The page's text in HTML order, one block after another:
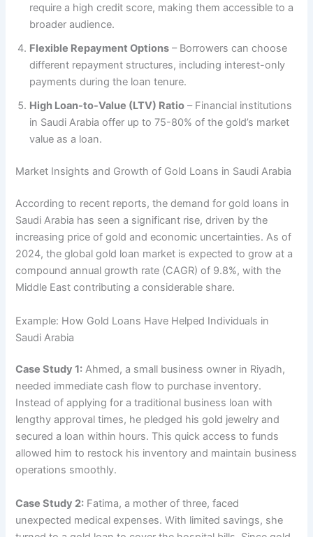
require a high credit score, making them accessible to a
broader audience.
Flexible Repayment Options – Borrowers can choose
different repayment structures, including interest-only
payments during the loan tenure.
High Loan-to-Value (LTV) Ratio – Financial institutions
in Saudi Arabia offer up to 75-80% of the gold’s market
value as a loan.
Market Insights and Growth of Gold Loans in Saudi Arabia
According to recent reports, the demand for gold loans in
Saudi Arabia has seen a significant rise, driven by the
increasing price of gold and economic uncertainties. As of
2024, the global gold loan market is expected to grow at a
compound annual growth rate (CAGR) of 9.8%, with the
Middle East contributing a considerable share.
Example: How Gold Loans Have Helped Individuals in
Saudi Arabia
Case Study 1: Ahmed, a small business owner in Riyadh,
needed immediate cash flow to purchase inventory.
Instead of applying for a traditional business loan with
lengthy approval times, he pledged his gold jewelry and
secured a loan within hours. This quick access to funds
allowed him to restock his inventory and maintain business
operations smoothly.
Case Study 2: Fatima, a mother of three, faced
unexpected medical expenses. With limited savings, she